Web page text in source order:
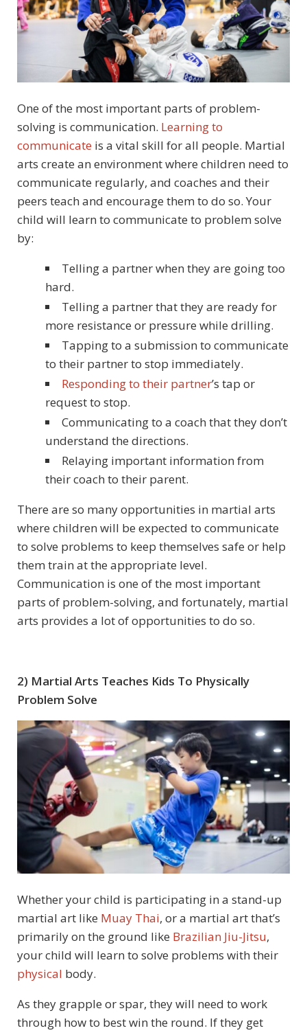
One of the most important parts of problem-
solving is communication. Learning to
communicate is a vital skill for all people. Martial
arts create an environment where children need to
communicate regularly, and coaches and their
peers teach and encourage them to do so. Your
child will learn to communicate to problem solve
by:
Telling a partner when they are going too
hard.
Telling a partner that they are ready for
more resistance or pressure while drilling.
Tapping to a submission to communicate
to their partner to stop immediately.
Responding to their partner’s tap or
request to stop.
Communicating to a coach that they don’t
understand the directions.
Relaying important information from
their coach to their parent.
There are so many opportunities in martial arts
where children will be expected to communicate
to solve problems to keep themselves safe or help
them train at the appropriate level.
Communication is one of the most important
parts of problem-solving, and fortunately, martial
arts provides a lot of opportunities to do so.
2) Martial Arts Teaches Kids To Physically
Problem Solve
Whether your child is participating in a stand-up
martial art like Muay Thai, or a martial art that’s
primarily on the ground like Brazilian Jiu-Jitsu,
your child will learn to solve problems with their
physical body.
As they grapple or spar, they will need to work
through how to best win the round. If they get